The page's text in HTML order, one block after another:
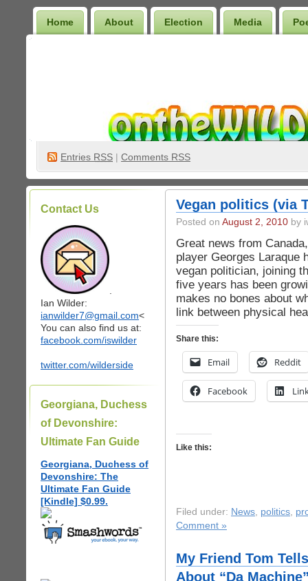
Home About Election Media
Entries RSS | Comments RSS
Contact Us
Ian Wilder:
ianwilder7@gmail.com<
You can also find us at:
facebook.com/iswilder
twitter.com/wilderside
Georgiana, Duchess
of Devonshire:
Ultimate Fan Guide
Georgiana, Duchess of
Devonshire: The
Ultimate Fan Guide
[Kindle] $0.99.
Vegan politics (via
Posted on August 2, 2010 by
Great news from
player Georges Laraque
vegan politician, joining
five years has been
makes no bones about
link between physical
Share this:
Email Reddit
Facebook
Like this:
Filed under: News, politics,
Comment »
My Friend Tom
About “Da